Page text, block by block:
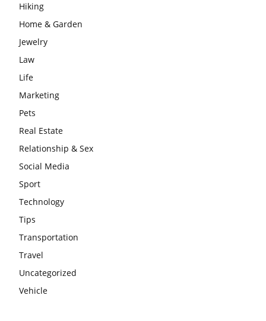
Hiking
Home & Garden
Jewelry
Law
Life
Marketing
Pets
Real Estate
Relationship & Sex
Social Media
Sport
Technology
Tips
Transportation
Travel
Uncategorized
Vehicle